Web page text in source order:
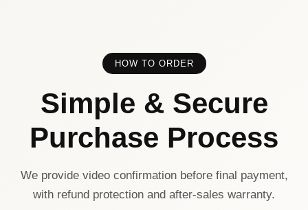
HOW TO ORDER
Simple & Secure
Purchase Process
We provide video confirmation before final payment,
with refund protection and after-sales warranty.